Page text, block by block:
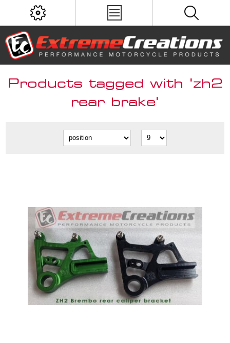
Products tagged with 'zh2
rear brake'